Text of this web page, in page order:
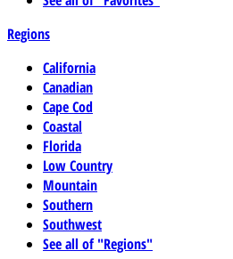
Regions
California
Canadian
Cape Cod
Coastal
Florida
Low Country
Mountain
Southern
Southwest
See all of "Regions"